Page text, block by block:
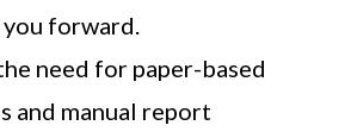
forward.
need for paper-based
and manual report